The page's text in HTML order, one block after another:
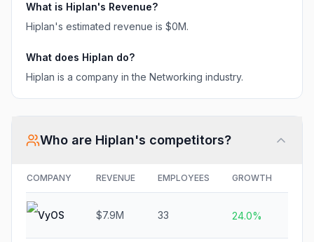
What is Hiplan's Revenue?
Hiplan's estimated revenue is $0M.
What does Hiplan do?
Hiplan is a company in the Networking industry.
Who are Hiplan's competitors?
COMPANY REVENUE EMPLOYEES GROWTH
VyOS $7.9M 33 24.0%